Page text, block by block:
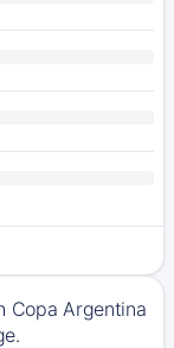
Copa Argentina